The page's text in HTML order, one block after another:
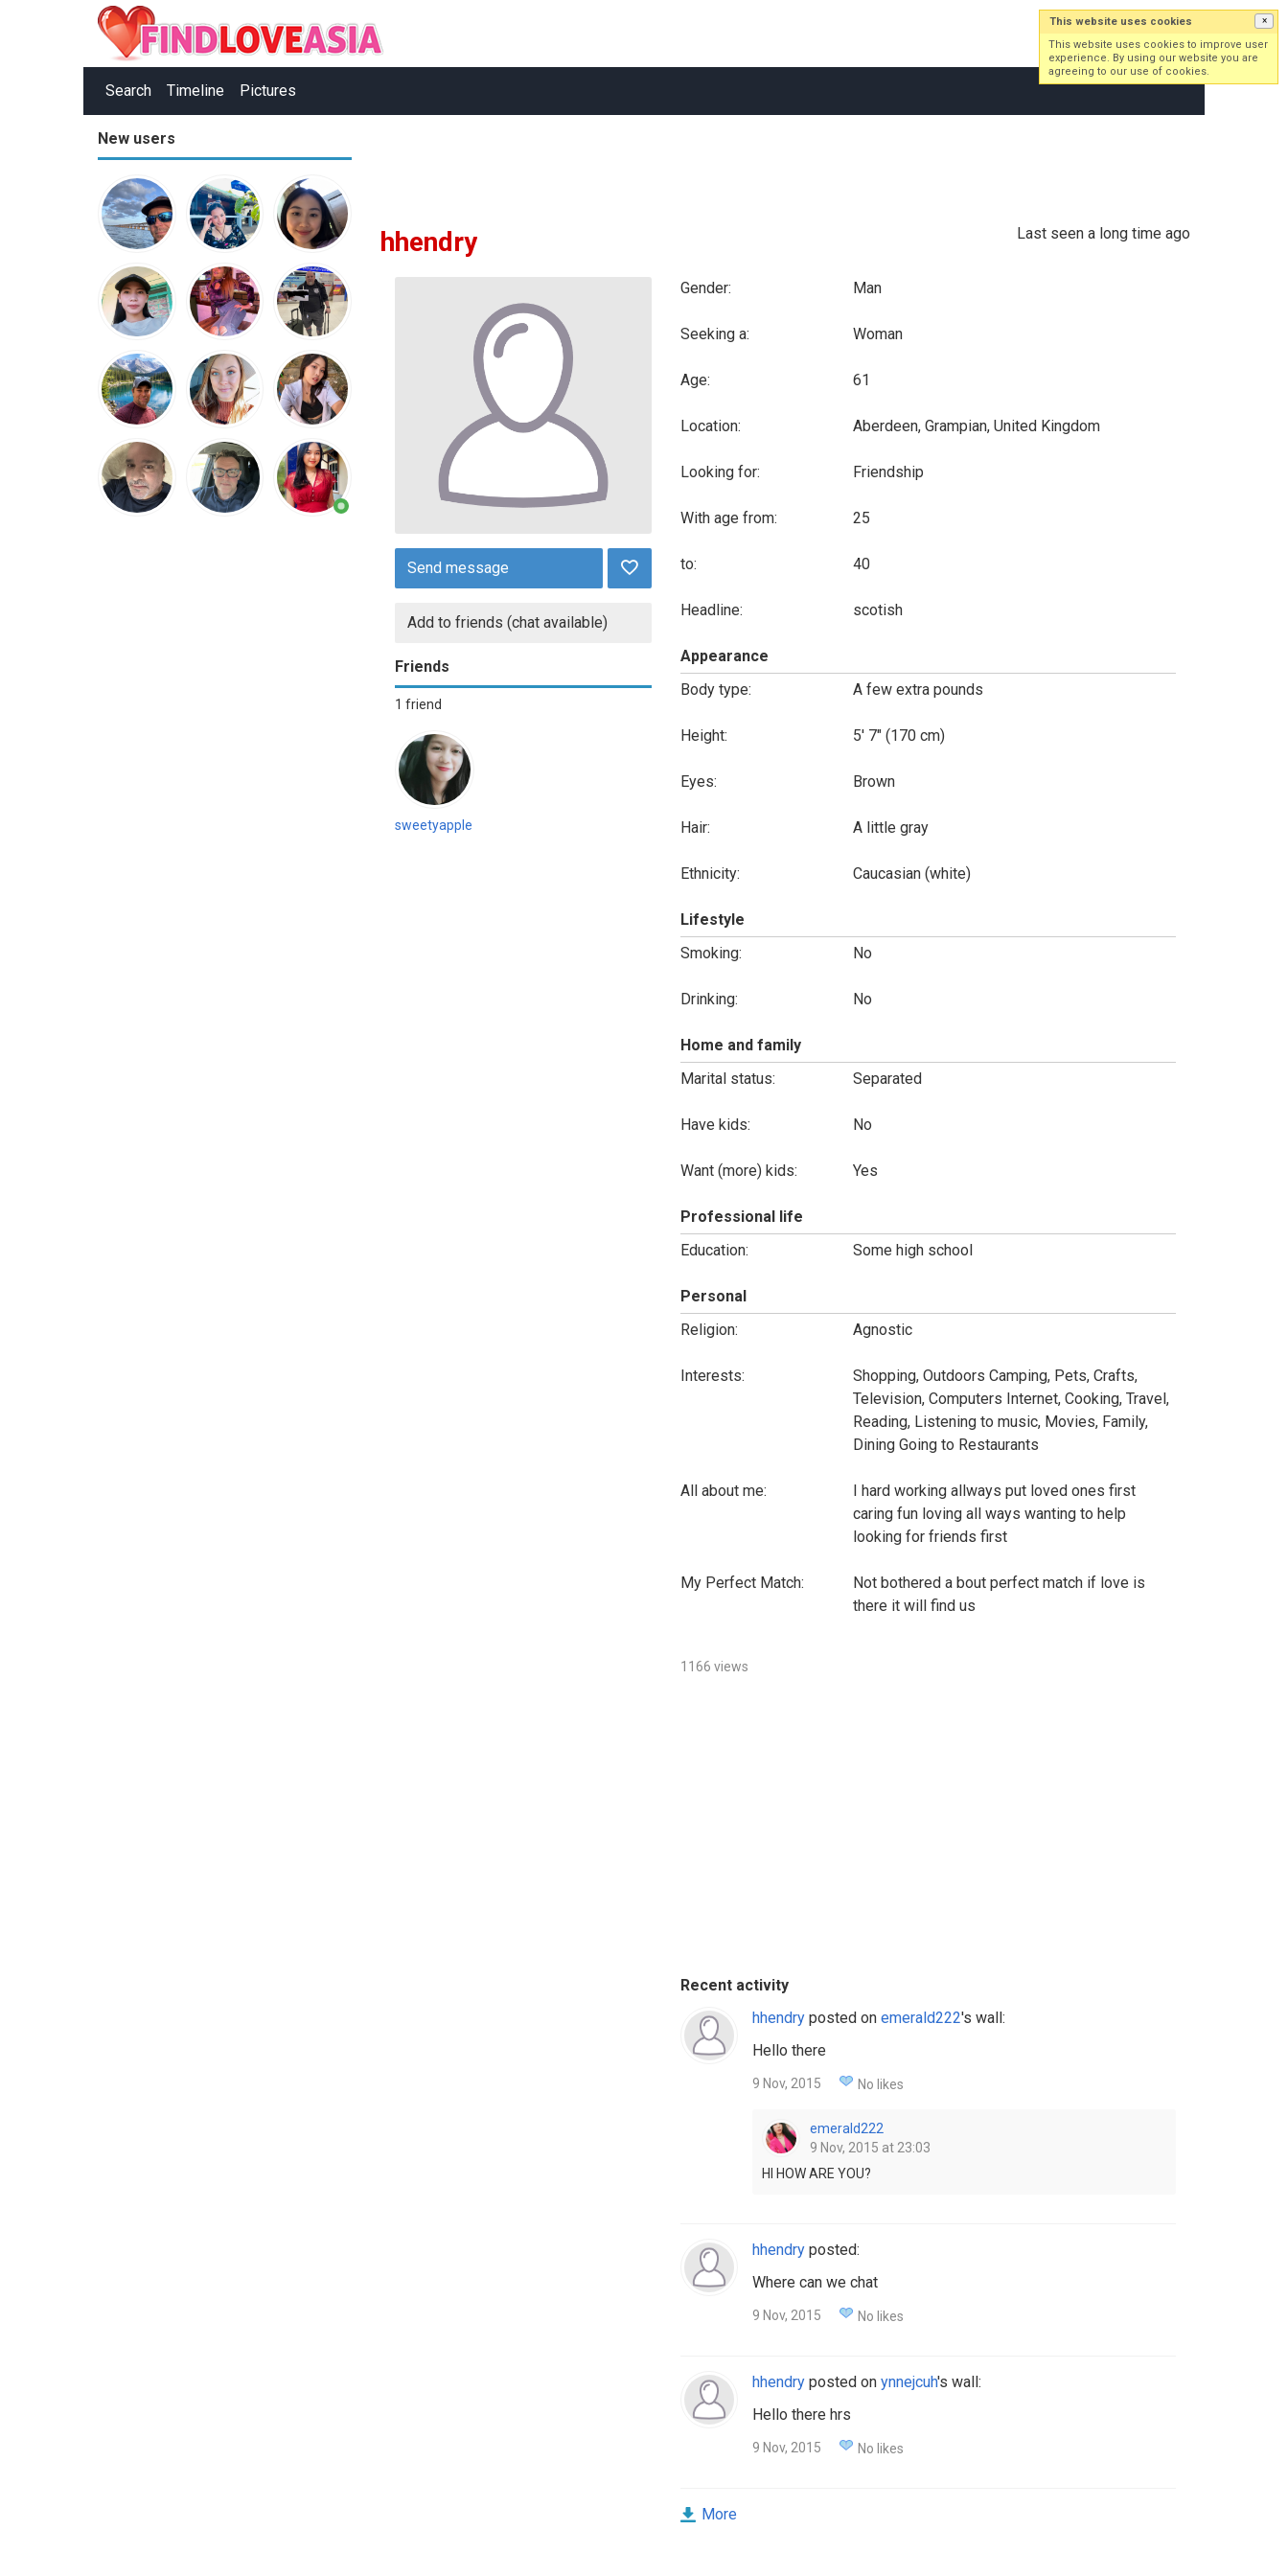
Search Timeline Pictures
Log in Sign up
New users
hhendry Last seen a long time ago
Send message
Add to friends (chat available)
Friends
1 friend
sweetyapple
Gender: Man
Seeking a: Woman
Age: 61
Location: Aberdeen, Grampian, United Kingdom
Looking for: Friendship
With age from: 25
to: 40
Headline: scotish
Appearance
Body type:
A few extra pounds
Height: 5' 7" (170 cm)
Eyes: Brown
Hair: A little gray
Ethnicity: Caucasian (white)
Lifestyle
Smoking:
No
Drinking: No
Home and family
Marital status:
Separated
Have kids: No
Want (more) kids: Yes
Professional life
Education:
Some high school
Personal
Religion:
Agnostic
Interests:
Shopping, Outdoors Camping, Pets, Crafts,
Television, Computers Internet, Cooking, Travel,
Reading, Listening to music, Movies, Family,
Dining Going to Restaurants
All about me:
I hard working allways put loved ones first
caring fun loving all ways wanting to help
looking for friends first
My Perfect Match:
Not bothered a bout perfect match if love is
there it will find us
1166 views
Recent activity
hhendryposted on emerald222's wall:
Hello there
9 Nov, 2015 No likes
emerald222
9 Nov, 2015 at 23:03
HI HOW ARE YOU?
hhendryposted:
Where can we chat
9 Nov, 2015 No likes
hhendryposted on ynnejcuh's wall:
Hello there hrs
9 Nov, 2015 No likes
More
This website uses cookies ×
This website uses cookies to improve user
experience. By using our website you are
agreeing to our use of cookies.